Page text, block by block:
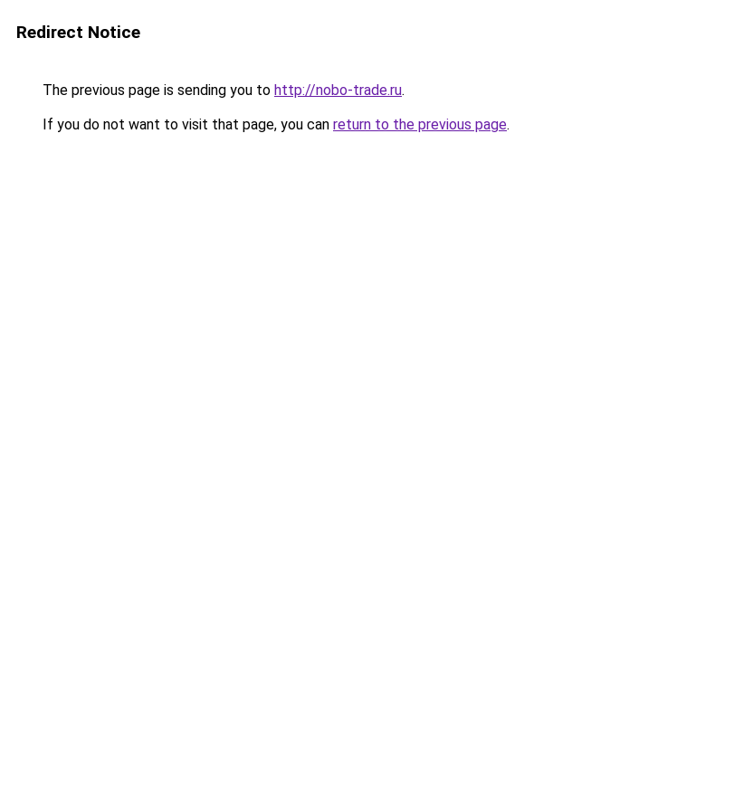
Redirect Notice
The previous page is sending you to http://nobo-trade.ru.
If you do not want to visit that page, you can return to the previous page.